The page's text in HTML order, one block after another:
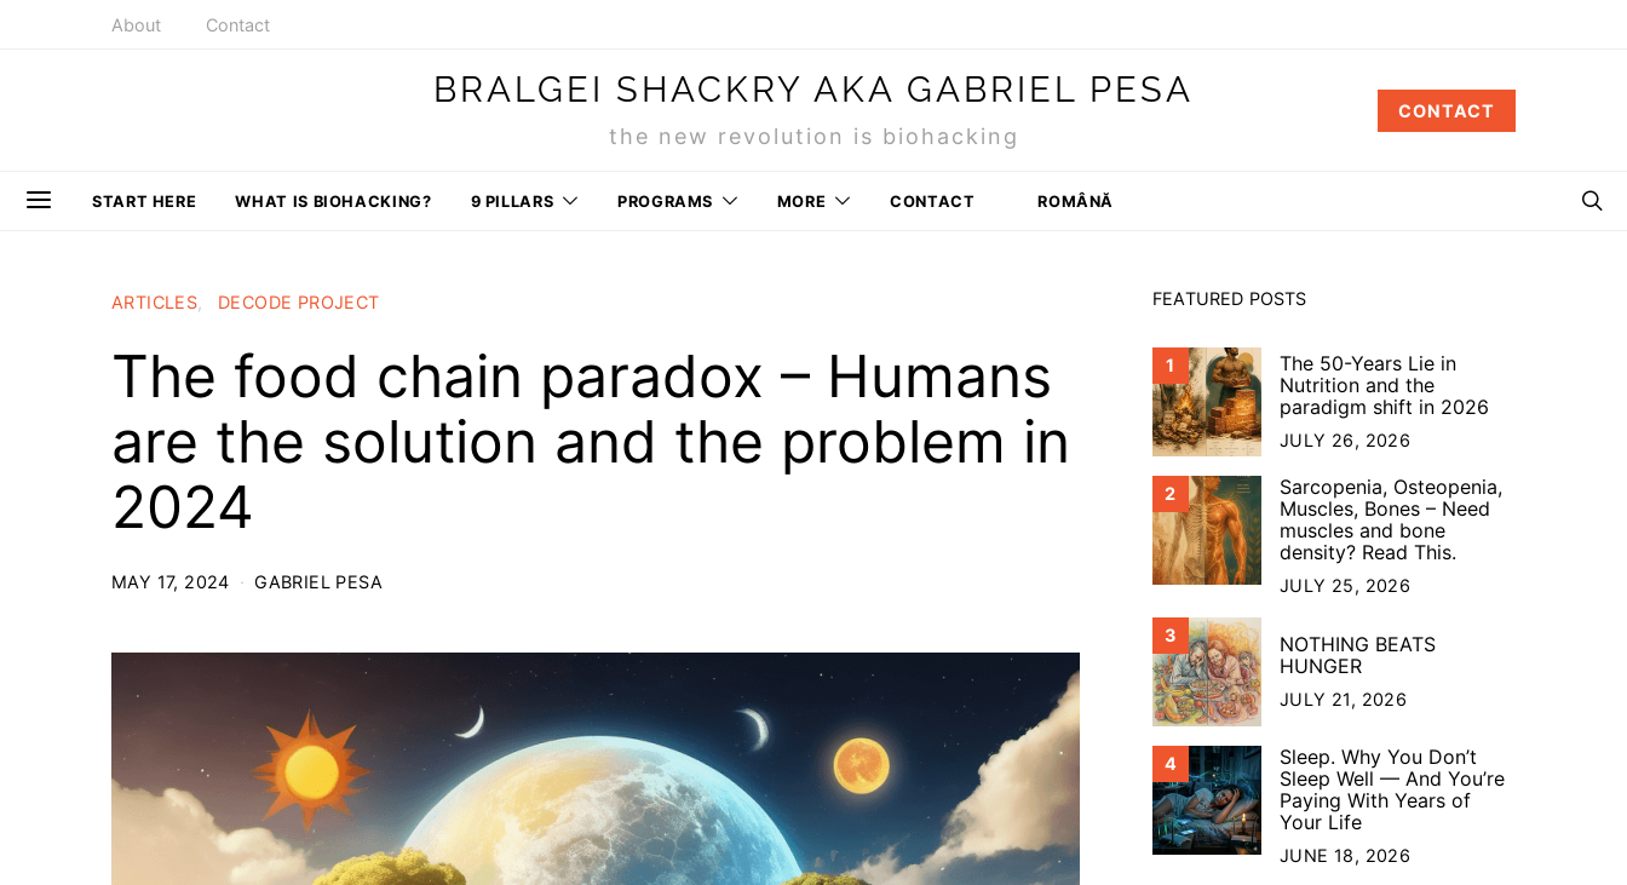
About Contact
BRALGEI SHACKRY AKA GABRIEL PESA
the new revolution is biohacking
CONTACT
START HERE WHAT IS BIOHACKING? 9 PILLARS PROGRAMS MORE CONTACT ROMÂNĂ
ARTICLES DECODE PROJECT
The food chain paradox – Humans
are the solution and the problem in
2024
MAY 17, 2024 GABRIEL PESA
FEATURED POSTS
1
The 50-Years Lie in
Nutrition and the
paradigm shift in 2026
JULY 26, 2026
2
Sarcopenia, Osteopenia,
Muscles, Bones – Need
muscles and bone
density? Read This.
JULY 25, 2026
3
NOTHING BEATS
HUNGER
JULY 21, 2026
4
Sleep. Why You Don’t
Sleep Well — And You’re
Paying With Years of
Your Life
JUNE 18, 2026